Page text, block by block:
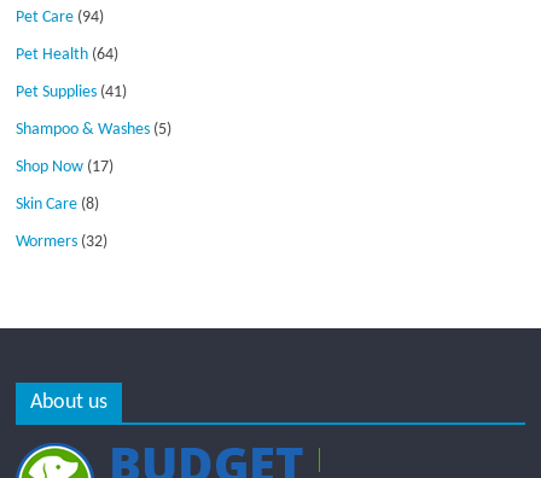
Pet Care (94)
Pet Health (64)
Pet Supplies (41)
Shampoo & Washes (5)
Shop Now (17)
Skin Care (8)
Wormers (32)
About us